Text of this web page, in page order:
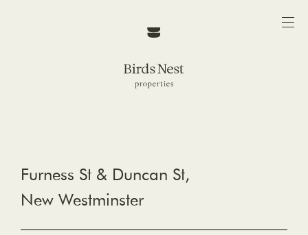
Furness St & Duncan St,
New Westminster